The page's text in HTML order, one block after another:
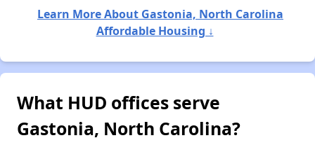
Learn More About Gastonia, North Carolina
Affordable Housing ↓
What HUD offices serve
Gastonia, North Carolina?